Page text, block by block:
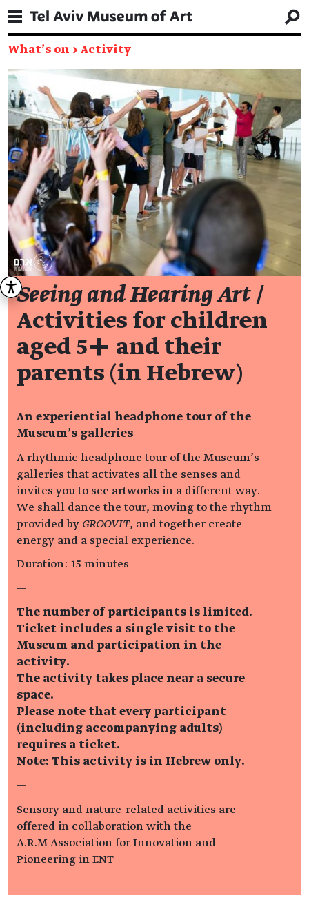
What's on → Activity
Seeing and Hearing Art /
Activities for children
aged 5+ and their
parents (in Hebrew)
An experiential headphone tour of the
Museum’s galleries
A rhythmic headphone tour of the Museum’s
galleries that activates all the senses and
invites you to see artworks in a different way.
We shall dance the tour, moving to the rhythm
provided by GROOVIT, and together create
energy and a special experience.
Duration: 15 minutes
—
The number of participants is limited.
Ticket includes a single visit to the
Museum and participation in the
activity.
The activity takes place near a secure
space.
Please note that every participant
(including accompanying adults)
requires a ticket.
Note: This activity is in Hebrew only.
—
Sensory and nature-related activities are
offered in collaboration with the
A.R.M Association for Innovation and
Pioneering in ENT